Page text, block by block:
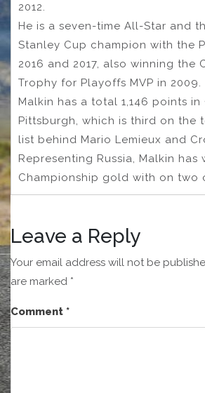
2012.
He is a seven-time All-Star and
Stanley Cup champion with the
2016 and 2017, also winning the
Trophy for Playoffs MVP in 2009.
Malkin has a total 1,146 points in
Pittsburgh, which is third on the
list behind Mario Lemieux and
Representing Russia, Malkin has
Championship gold with on two
Leave a Reply
Your email address will not be
are marked *
Comment *